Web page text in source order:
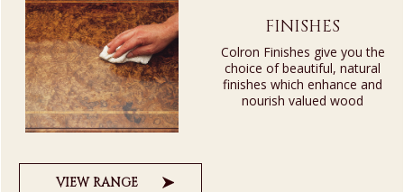
FINISHES
Colron Finishes give you the
choice of beautiful, natural
finishes which enhance and
nourish valued wood
VIEW RANGE